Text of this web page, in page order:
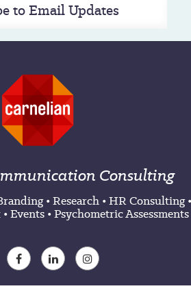
to Email Updates
Consulting
•Research•HR Consulting•
•Events•Psychometric Assessments